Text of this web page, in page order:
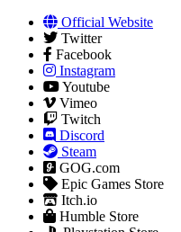
Official Website
Twitter
Facebook
Instagram
Youtube
Vimeo
Twitch
Discord
Steam
GOG.com
Epic Games Store
Itch.io
Humble Store